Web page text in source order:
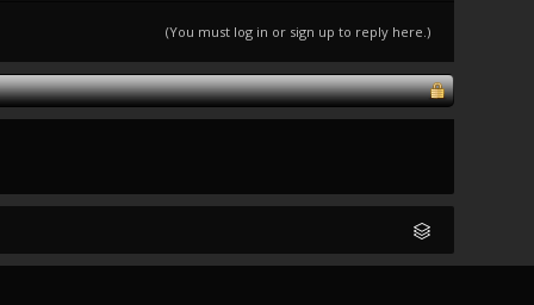
(You must log in or sign up to reply here.)